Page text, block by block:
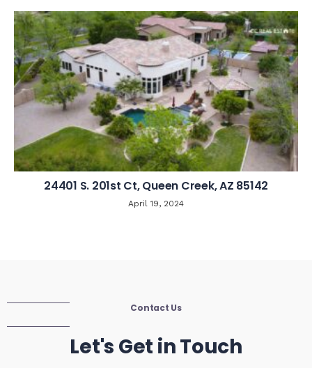
24401 S. 201st Ct, Queen Creek, AZ 85142
April 19, 2024
Contact Us
Let's Get in Touch